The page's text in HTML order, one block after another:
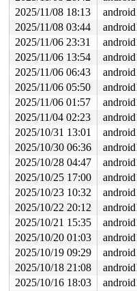
(errno 2: No such file
loop exited with status
SYZFAIL: tun: can't
(errno 2: No such file
loop exited with status
SYZFAIL: tun: can't
(errno 2: No such
loop exited with status
SYZFAIL: tun: can't
(errno 2: No such
loop exited with status
SYZFAIL: tun: can't
(errno 2: No such
loop exited with status
SYZFAIL: tun: can't
(errno 2: No such
loop exited with status
SYZFAIL: repeatedly
proc=2 req=617
2025/11/08 18:13
2025/11/08 03:44
2025/11/06 23:31
2025/11/06 13:54
2025/11/06 06:43
2025/11/06 05:50
2025/11/06 01:57
2025/11/04 02:23
2025/10/31 13:01
2025/10/30 06:36
2025/10/28 04:47
2025/10/25 17:00
2025/10/23 10:32
2025/10/22 20:12
2025/10/21 15:35
2025/10/20 01:03
2025/10/19 09:29
2025/10/18 21:08
2025/10/16 18:03